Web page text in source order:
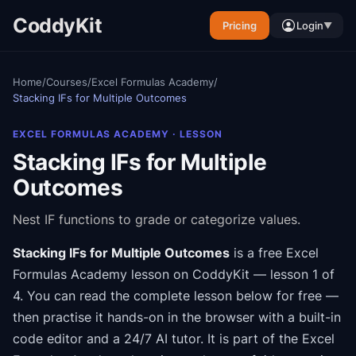
CoddyKit Pricing Login▼
Home/Courses/Excel Formulas Academy/
Stacking IFs for Multiple Outcomes
EXCEL FORMULAS ACADEMY · LESSON
Stacking IFs for Multiple
Outcomes
Nest IF functions to grade or categorize values.
Stacking IFs for Multiple Outcomes is a free Excel
Formulas Academy lesson on CoddyKit — lesson 1 of
4. You can read the complete lesson below for free —
then practise it hands-on in the browser with a built-in
code editor and a 24/7 AI tutor. It is part of the Excel